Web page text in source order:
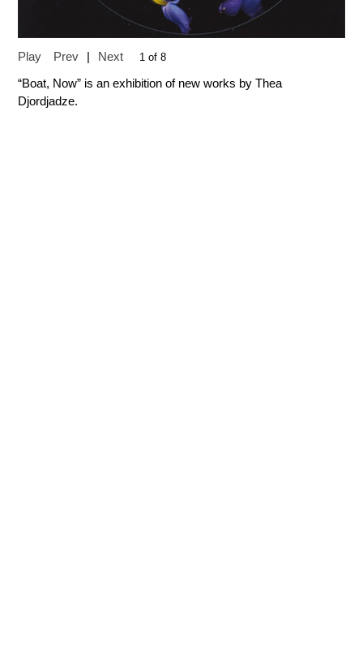
Play Prev Next 1 of 8
“Boat, Now” is an exhibition of new works by Thea
Djordjadze.